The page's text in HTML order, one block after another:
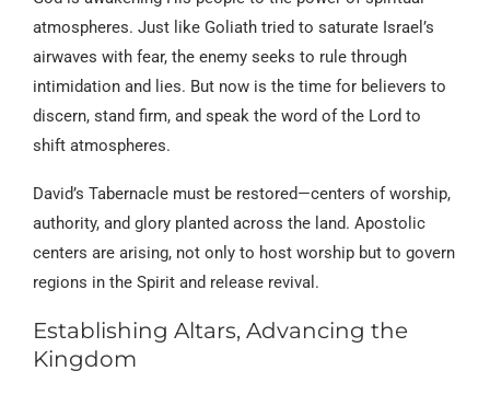
atmospheres. Just like Goliath tried to saturate Israel’s
airwaves with fear, the enemy seeks to rule through
intimidation and lies. But now is the time for believers to
discern, stand firm, and speak the word of the Lord to
shift atmospheres.
David’s Tabernacle must be restored—centers of worship,
authority, and glory planted across the land. Apostolic
centers are arising, not only to host worship but to govern
regions in the Spirit and release revival.
Establishing Altars, Advancing the
Kingdom